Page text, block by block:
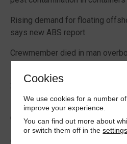
Rising demand for floating
says new ABS report
Crewmember died in man
2026 Boating Data Report Card
Best practice guide how to
Cargo Securing
Alternative Fuels: Building the
Cookies
We use cookies for a number
improve your experience.
You can find out more about
or switch them off in thesettings